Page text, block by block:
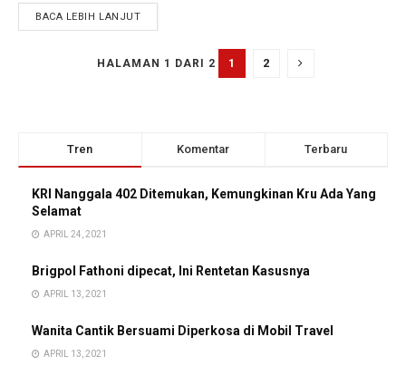
BACA LEBIH LANJUT
HALAMAN 1 DARI 2 1 2
Tren Komentar Terbaru
KRI Nanggala 402 Ditemukan, Kemungkinan Kru Ada Yang
Selamat
APRIL 24, 2021
Brigpol Fathoni dipecat, Ini Rentetan Kasusnya
APRIL 13, 2021
Wanita Cantik Bersuami Diperkosa di Mobil Travel
APRIL 13, 2021